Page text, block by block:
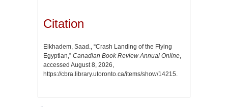
Citation
Elkhadem, Saad., “Crash Landing of the Flying
Egyptian,” Canadian Book Review Annual Online,
accessed August 8, 2026,
https://cbra.library.utoronto.ca/items/show/14215.